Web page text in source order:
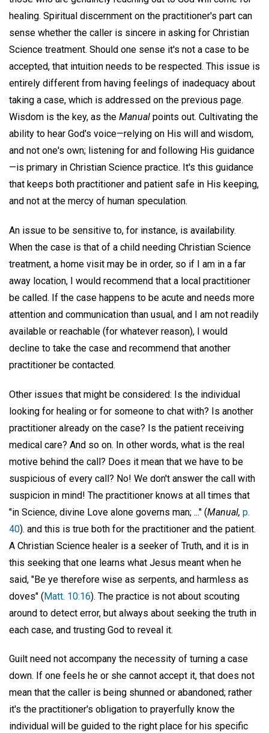
healing. Spiritual discernment on the practitioner's part can
sense whether the caller is sincere in asking for Christian
Science treatment. Should one sense it's not a case to be
accepted, that intuition needs to be respected. This issue is
entirely different from having feelings of inadequacy about
taking a case, which is addressed on the previous page.
Wisdom is the key, as the Manual points out. Cultivating the
ability to hear God's voice—relying on His will and wisdom,
and not one's own; listening for and following His guidance
—is primary in Christian Science practice. It's this guidance
that keeps both practitioner and patient safe in His keeping,
and not at the mercy of human speculation.
An issue to be sensitive to, for instance, is availability.
When the case is that of a child needing Christian Science
treatment, a home visit may be in order, so if I am in a far
away location, I would recommend that a local practitioner
be called. If the case happens to be acute and needs more
attention and communication than usual, and I am not readily
available or reachable (for whatever reason), I would
decline to take the case and recommend that another
practitioner be contacted.
Other issues that might be considered: Is the individual
looking for healing or for someone to chat with? Is another
practitioner already on the case? Is the patient receiving
medical care? And so on. In other words, what is the real
motive behind the call? Does it mean that we have to be
suspicious of every call? No! We don't answer the call with
suspicion in mind! The practitioner knows at all times that
"in Science, divine Love alone governs man; ..." (Manual, p.
40). and this is true both for the practitioner and the patient.
A Christian Science healer is a seeker of Truth, and it is in
this seeking that one learns what Jesus meant when he
said, "Be ye therefore wise as serpents, and harmless as
doves" (Matt. 10:16). The practice is not about scouting
around to detect error, but always about seeking the truth in
each case, and trusting God to reveal it.
Guilt need not accompany the necessity of turning a case
down. If one feels he or she cannot accept it, that does not
mean that the caller is being shunned or abandoned; rather
it's the practitioner's obligation to prayerfully know the
individual will be guided to the right place for his specific